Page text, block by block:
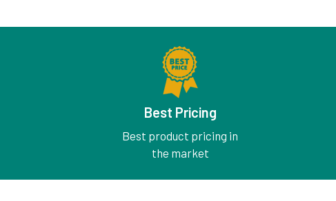
Best Pricing
Best product pricing in
the market